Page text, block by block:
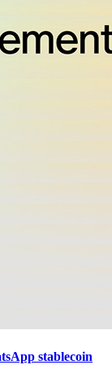
stablecoin